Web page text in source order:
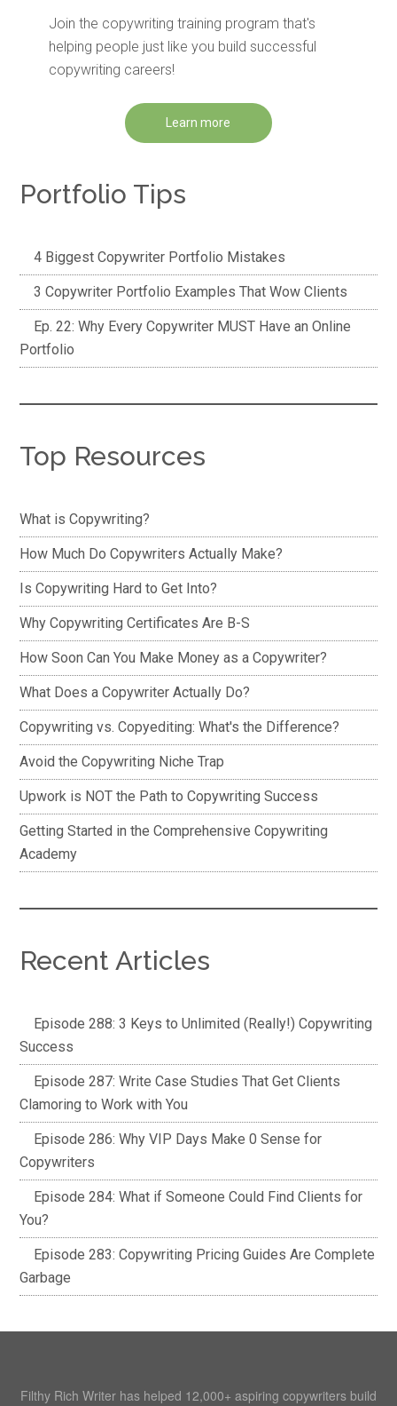
Join the copywriting training program that's
helping people just like you build successful
copywriting careers!
Learn more
Portfolio Tips
4 Biggest Copywriter Portfolio Mistakes
3 Copywriter Portfolio Examples That Wow Clients
Ep. 22: Why Every Copywriter MUST Have an Online
Portfolio
Top Resources
What is Copywriting?
How Much Do Copywriters Actually Make?
Is Copywriting Hard to Get Into?
Why Copywriting Certificates Are B-S
How Soon Can You Make Money as a Copywriter?
What Does a Copywriter Actually Do?
Copywriting vs. Copyediting: What's the Difference?
Avoid the Copywriting Niche Trap
Upwork is NOT the Path to Copywriting Success
Getting Started in the Comprehensive Copywriting
Academy
Recent Articles
Episode 288: 3 Keys to Unlimited (Really!) Copywriting
Success
Episode 287: Write Case Studies That Get Clients
Clamoring to Work with You
Episode 286: Why VIP Days Make 0 Sense for
Copywriters
Episode 284: What if Someone Could Find Clients for
You?
Episode 283: Copywriting Pricing Guides Are Complete
Garbage
Filthy Rich Writer has helped 12,000+ aspiring copywriters build